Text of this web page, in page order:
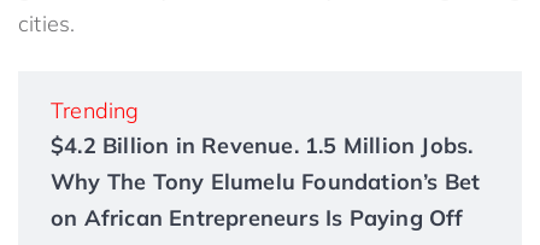
cities.
Trending
$4.2 Billion in Revenue. 1.5 Million Jobs.
Why The Tony Elumelu Foundation’s Bet
on African Entrepreneurs Is Paying Off